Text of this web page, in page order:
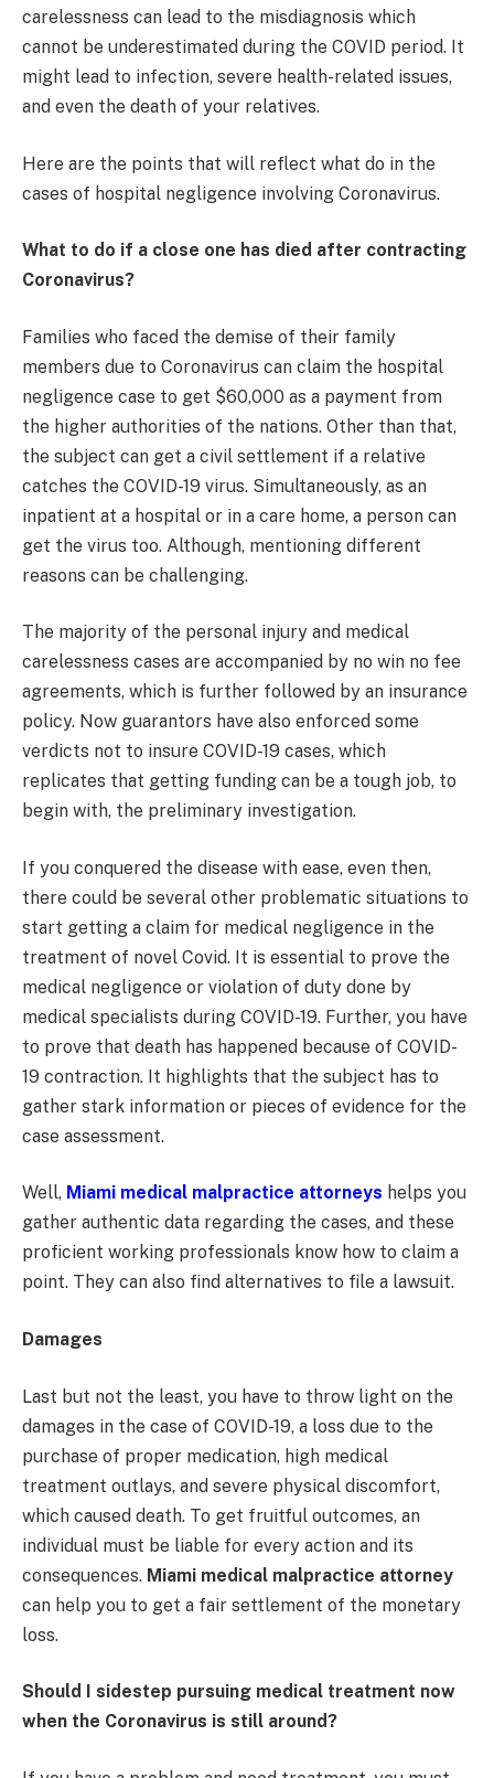
carelessness can lead to the misdiagnosis which
cannot be underestimated during the COVID period. It
might lead to infection, severe health-related issues,
and even the death of your relatives.
Here are the points that will reflect what do in the
cases of hospital negligence involving Coronavirus.
What to do if a close one has died after contracting
Coronavirus?
Families who faced the demise of their family
members due to Coronavirus can claim the hospital
negligence case to get $60,000 as a payment from
the higher authorities of the nations. Other than that,
the subject can get a civil settlement if a relative
catches the COVID-19 virus. Simultaneously, as an
inpatient at a hospital or in a care home, a person can
get the virus too. Although, mentioning different
reasons can be challenging.
The majority of the personal injury and medical
carelessness cases are accompanied by no win no fee
agreements, which is further followed by an insurance
policy. Now guarantors have also enforced some
verdicts not to insure COVID-19 cases, which
replicates that getting funding can be a tough job, to
begin with, the preliminary investigation.
If you conquered the disease with ease, even then,
there could be several other problematic situations to
start getting a claim for medical negligence in the
treatment of novel Covid. It is essential to prove the
medical negligence or violation of duty done by
medical specialists during COVID-19. Further, you have
to prove that death has happened because of COVID-
19 contraction. It highlights that the subject has to
gather stark information or pieces of evidence for the
case assessment.
Well, Miami medical malpractice attorneys helps you
gather authentic data regarding the cases, and these
proficient working professionals know how to claim a
point. They can also find alternatives to file a lawsuit.
Damages
Last but not the least, you have to throw light on the
damages in the case of COVID-19, a loss due to the
purchase of proper medication, high medical
treatment outlays, and severe physical discomfort,
which caused death. To get fruitful outcomes, an
individual must be liable for every action and its
consequences. Miami medical malpractice attorney
can help you to get a fair settlement of the monetary
loss.
Should I sidestep pursuing medical treatment now
when the Coronavirus is still around?